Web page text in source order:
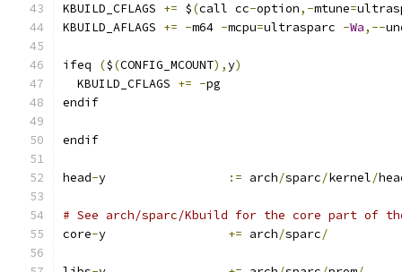
KBUILD_CFLAGS += $(call cc-option,-mtune=
KBUILD_AFLAGS += -m64 -mcpu=ultrasparc -Wa,--
ifeq ($(CONFIG_MCOUNT),y)
  KBUILD_CFLAGS
+= -pg
endif
endif
head-y := arch/sparc/kernel/
# See arch/sparc/Kbuild for the core part of
core-y += arch/sparc/